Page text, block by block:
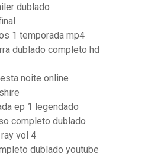
dublado
1 temporada mp4
dublado completo hd
noite online
ep 1 legendado
completo dublado
vol 4
dublado youtube